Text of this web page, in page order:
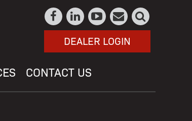
DEALER LOGIN
CONTACT US